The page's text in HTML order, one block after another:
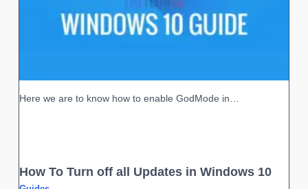
Here we are to know how to enable GodMode in…
How To Turn off all Updates in Windows 10